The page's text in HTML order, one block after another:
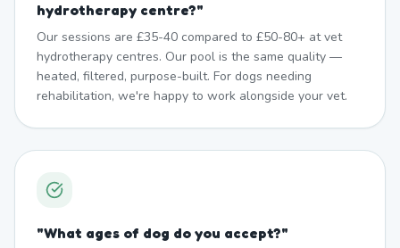
hydrotherapy centre?"
Our sessions are £35-40 compared to £50-80+ at vet
hydrotherapy centres. Our pool is the same quality —
heated, filtered, purpose-built. For dogs needing
rehabilitation, we're happy to work alongside your vet.
"What ages of dog do you accept?"